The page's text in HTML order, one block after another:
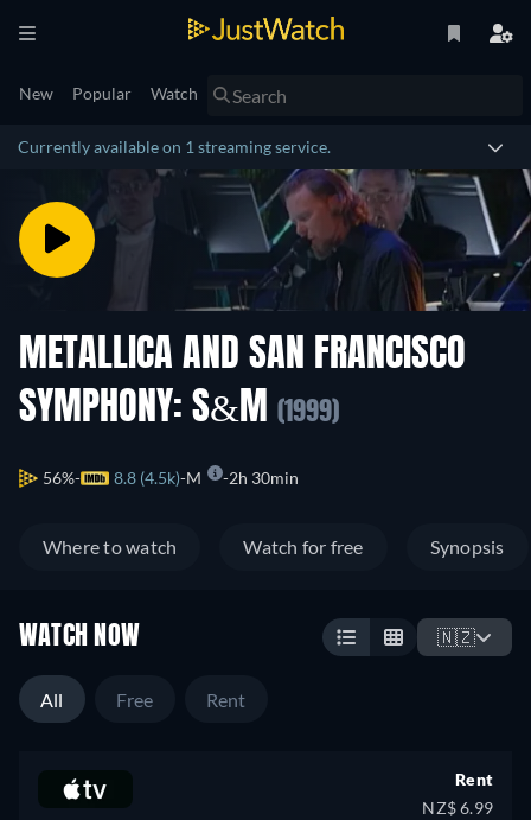
New Popular Watch
Currently available on 1 streaming service.
METALLICA AND SAN FRANCISCO
SYMPHONY: S&M
(1999)
56% 8.8 (4.5k) M 2h 30min
Where to watch Watch for free Synopsis
WATCH NOW 🇳🇿
All Free Rent
Rent
NZ$ 6.99